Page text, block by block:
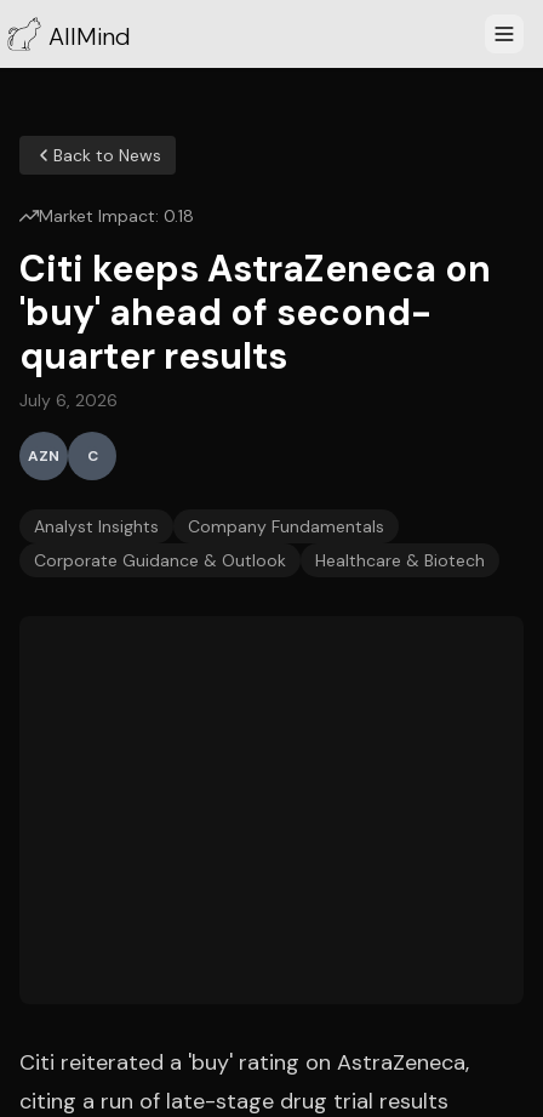
AllMind
Back to News
Market Impact: 0.18
Citi keeps AstraZeneca on
'buy' ahead of second-
quarter results
July 6, 2026
AZN C
Analyst Insights
Company Fundamentals
Corporate Guidance & Outlook
Healthcare & Biotech
Citi reiterated a 'buy' rating on AstraZeneca,
citing a run of late-stage drug trial results